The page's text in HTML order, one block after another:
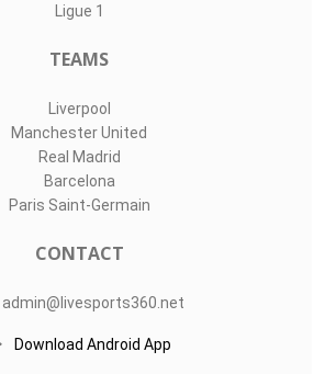
Ligue 1
TEAMS
Liverpool
Manchester United
Real Madrid
Barcelona
Paris Saint-Germain
CONTACT
admin@livesports360.net
Download Android App